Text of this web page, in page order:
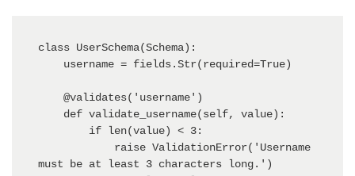
class UserSchema(Schema):
must be at least 3 characters long.')